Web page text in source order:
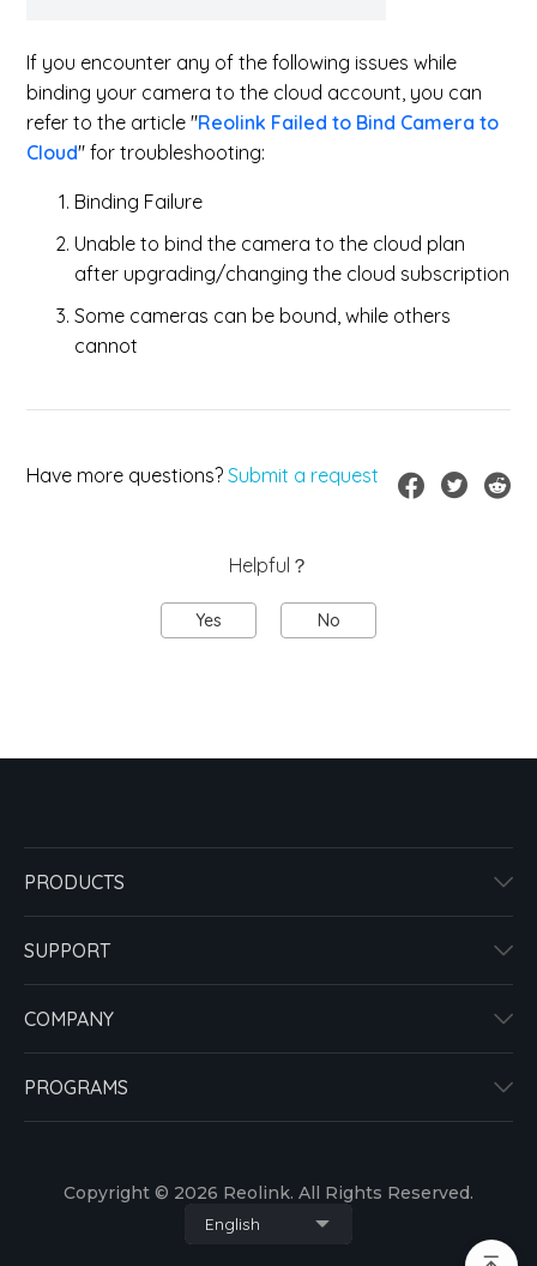
If you encounter any of the following issues while
binding your camera to the cloud account, you can
refer to the article "Reolink Failed to Bind Camera to
Cloud" for troubleshooting:
Binding Failure
Unable to bind the camera to the cloud plan
after upgrading/changing the cloud subscription
Some cameras can be bound, while others
cannot
Have more questions? Submit a request
Helpful？
Yes No
PRODUCTS
SUPPORT
COMPANY
PROGRAMS
Copyright © 2026 Reolink. All Rights Reserved.
English